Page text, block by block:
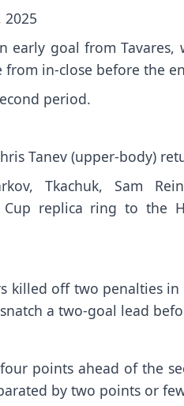
2025
early goal from
from in-close before the
period.
Tanev (upper-body)
Tkachuk, Sam
Cup replica ring to the
killed off two penalties
a two-goal lead
points ahead of the
by two points or